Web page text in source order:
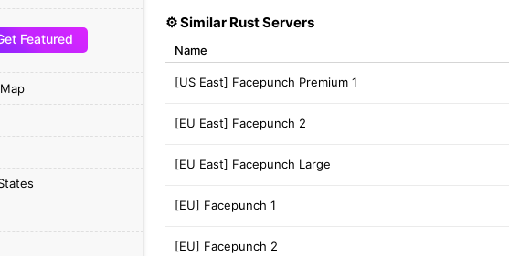
⚙️ Similar Rust Servers
Name
[US East] Facepunch Premium 1
[EU East] Facepunch 2
[EU East] Facepunch Large
[EU] Facepunch 1
[EU] Facepunch 2
Featured